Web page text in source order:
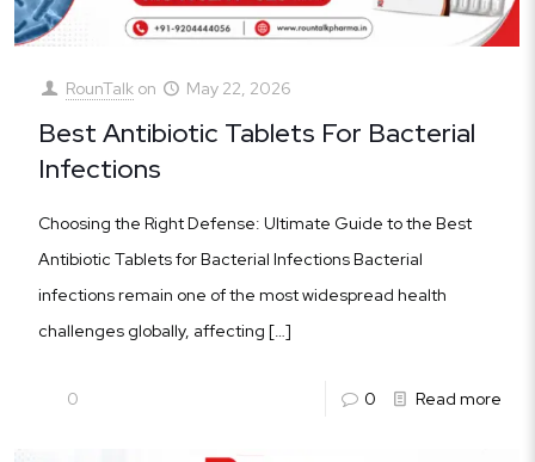
RounTalk on May 22, 2026
Best Antibiotic Tablets For Bacterial
Infections
Choosing the Right Defense: Ultimate Guide to the Best
Antibiotic Tablets for Bacterial Infections Bacterial
infections remain one of the most widespread health
challenges globally, affecting […]
0 0 Read more